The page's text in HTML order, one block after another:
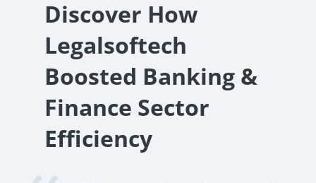
Discover How
Legalsoftech
Boosted Banking &
Finance Sector
Efficiency